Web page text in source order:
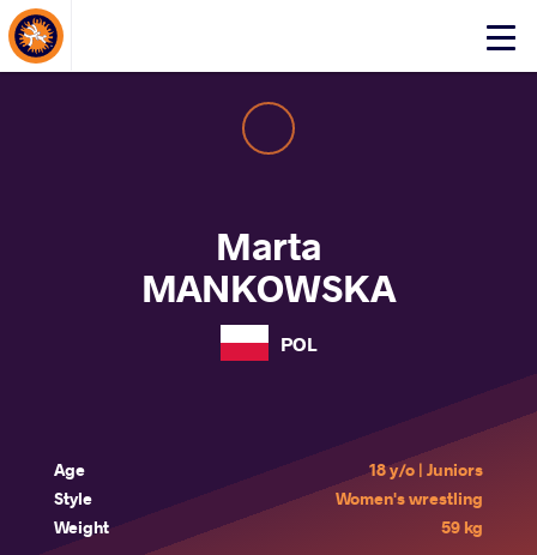
Click
About Events
Marta
MANKOWSKA
POL
Age
18 y/o | Juniors
Style
Women's wrestling
Weight
59 kg